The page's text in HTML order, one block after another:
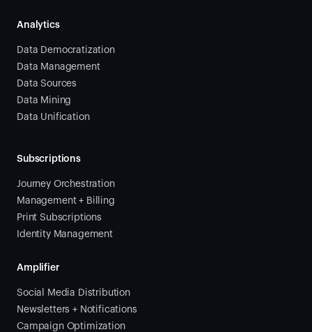
Analytics
Data Democratization
Data Management
Data Sources
Data Mining
Data Unification
Subscriptions
Journey Orchestration
Management + Billing
Print Subscriptions
Identity Management
Amplifier
Social Media Distribution
Newsletters + Notifications
Campaign Optimization